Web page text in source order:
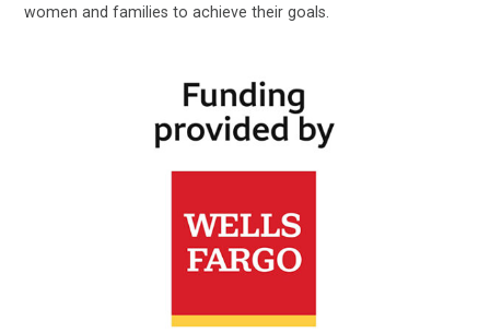
women and families to achieve their goals.